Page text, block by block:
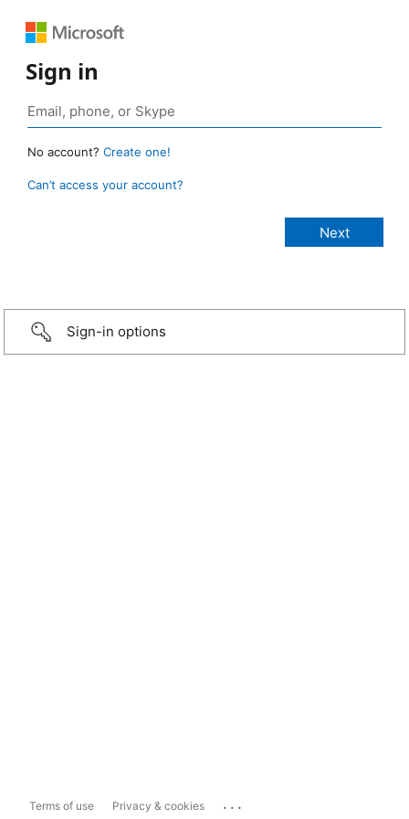
Sign in
No account? Create one!
Can’t access your account?
Sign-in options
Terms of use Privacy & cookies ...